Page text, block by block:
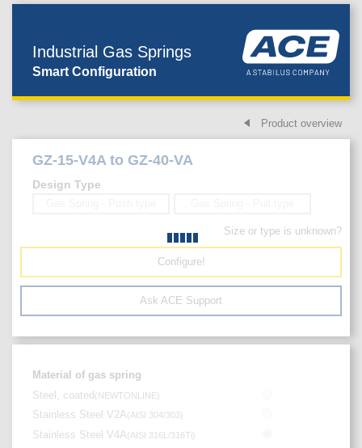
Industrial Gas Springs
Smart Configuration
Product overview
GZ-15-V4A to GZ-40-VA
Design Type
Size or type is unknown?
Configure!
Ask ACE Support
Material of gas spring
Steel, coated (NEWTONLINE)
Stainless Steel V2A(AISI 304/303)
Stainless Steel V4A(AISI 316L/316Ti)